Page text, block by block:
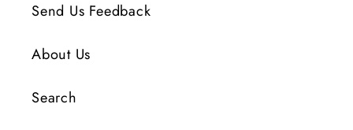
Send Us Feedback
About Us
Search